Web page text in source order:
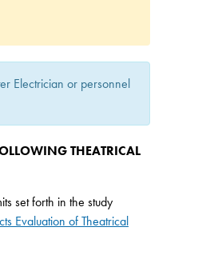
Electrician or personnel
THEATRICAL
set forth in the study
Evaluation of Theatrical